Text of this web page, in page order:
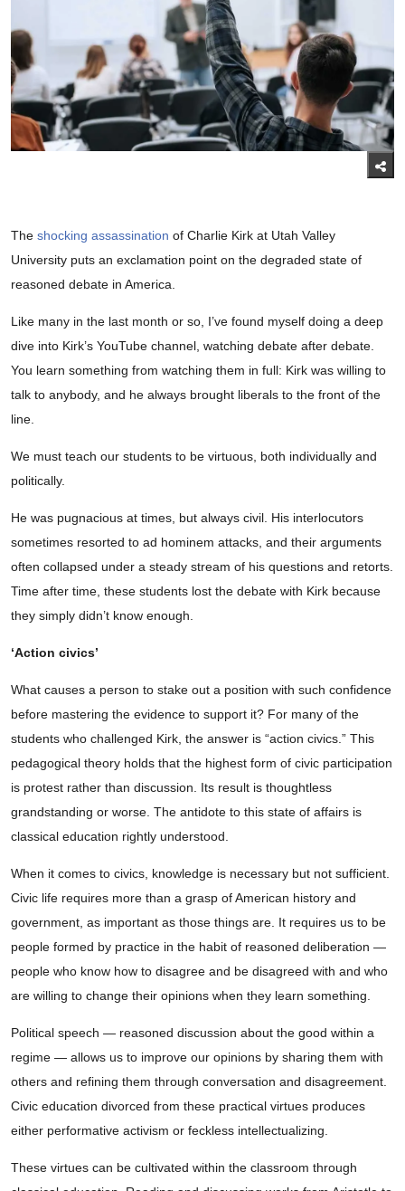
The shocking assassination of Charlie Kirk at Utah Valley
University puts an exclamation point on the degraded state of
reasoned debate in America.
Like many in the last month or so, I’ve found myself doing a deep
dive into Kirk’s YouTube channel, watching debate after debate.
You learn something from watching them in full: Kirk was willing to
talk to anybody, and he always brought liberals to the front of the
line.
We must teach our students to be virtuous, both individually and
politically.
He was pugnacious at times, but always civil. His interlocutors
sometimes resorted to ad hominem attacks, and their arguments
often collapsed under a steady stream of his questions and retorts.
Time after time, these students lost the debate with Kirk because
they simply didn’t know enough.
‘Action civics’
What causes a person to stake out a position with such confidence
before mastering the evidence to support it? For many of the
students who challenged Kirk, the answer is “action civics.” This
pedagogical theory holds that the highest form of civic participation
is protest rather than discussion. Its result is thoughtless
grandstanding or worse. The antidote to this state of affairs is
classical education rightly understood.
When it comes to civics, knowledge is necessary but not sufficient.
Civic life requires more than a grasp of American history and
government, as important as those things are. It requires us to be
people formed by practice in the habit of reasoned deliberation —
people who know how to disagree and be disagreed with and who
are willing to change their opinions when they learn something.
Political speech — reasoned discussion about the good within a
regime — allows us to improve our opinions by sharing them with
others and refining them through conversation and disagreement.
Civic education divorced from these practical virtues produces
either performative activism or feckless intellectualizing.
These virtues can be cultivated within the classroom through